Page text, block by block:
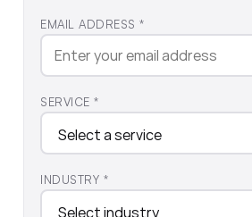
EMAIL ADDRESS *
SERVICE *
INDUSTRY *